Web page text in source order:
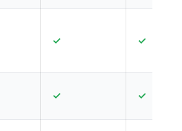
✓ ✓
✓ ✓